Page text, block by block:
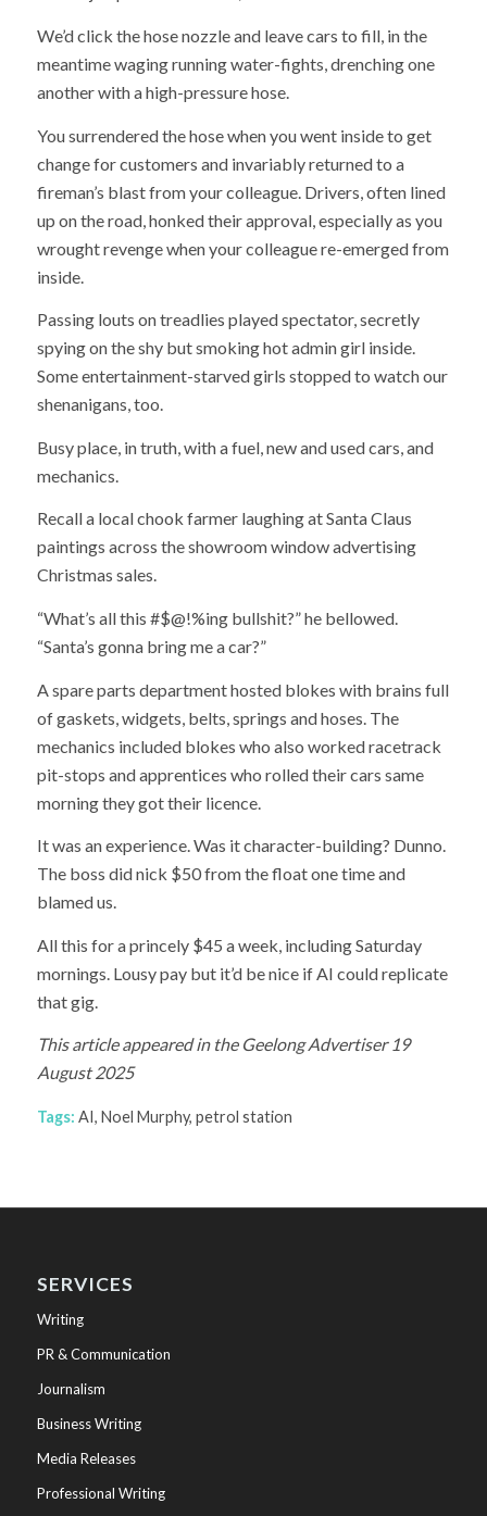
We’d click the hose nozzle and leave cars to fill, in the
meantime waging running water-fights, drenching one
another with a high-pressure hose.
You surrendered the hose when you went inside to get
change for customers and invariably returned to a
fireman’s blast from your colleague. Drivers, often lined
up on the road, honked their approval, especially as you
wrought revenge when your colleague re-emerged from
inside.
Passing louts on treadlies played spectator, secretly
spying on the shy but smoking hot admin girl inside.
Some entertainment-starved girls stopped to watch our
shenanigans, too.
Busy place, in truth, with a fuel, new and used cars, and
mechanics.
Recall a local chook farmer laughing at Santa Claus
paintings across the showroom window advertising
Christmas sales.
“What’s all this #$@!%ing bullshit?” he bellowed.
“Santa’s gonna bring me a car?”
A spare parts department hosted blokes with brains full
of gaskets, widgets, belts, springs and hoses. The
mechanics included blokes who also worked racetrack
pit-stops and apprentices who rolled their cars same
morning they got their licence.
It was an experience. Was it character-building? Dunno.
The boss did nick $50 from the float one time and
blamed us.
All this for a princely $45 a week, including Saturday
mornings. Lousy pay but it’d be nice if AI could replicate
that gig.
This article appeared in the Geelong Advertiser 19
August 2025
Tags: AI, Noel Murphy, petrol station
SERVICES
Writing
PR & Communication
Journalism
Business Writing
Media Releases
Professional Writing